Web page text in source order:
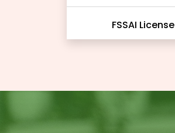
FSSAI License